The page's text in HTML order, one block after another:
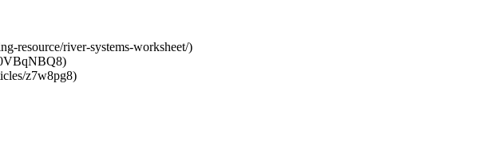
resource/river-systems-worksheet/)
z7w8pg8)